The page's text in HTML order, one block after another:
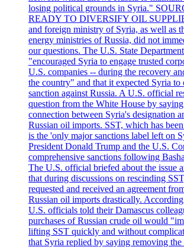
losing political grounds in Syria."
READY TO DIVERSIFY OIL
and foreign ministry of Syria, as well as
energy ministries of Russia, did not
our questions. The U.S. State
"encouraged Syria to engage trusted
U.S. companies -- during the recovery
the country" and that it expected Syria
sanction against Russia. A U.S. official
question from the White House by
connection between Syria's designation
Russian oil imports. SST, which has
is the 'only major sanctions label left on
President Donald Trump and the U.S.
comprehensive sanctions following
The U.S. official briefed about the issue
that during discussions on rescinding
requested and received an agreement
Russian oil imports drastically.
U.S. officials told their Damascus
purchases of Russian crude oil would
lifting SST quickly and without
that Syria replied by saying removing